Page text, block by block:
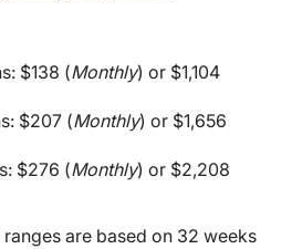
$138 (Monthly) or $1,104
$207 (Monthly) or $1,656
$276 (Monthly) or $2,208
are based on 32 weeks